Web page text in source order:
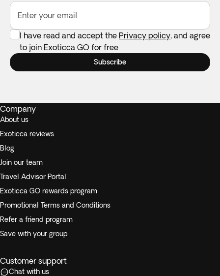
Enter your email
I have read and accept the Privacy policy, and agree
to join Exoticca GO for free
Subscribe
Company
About us
Exoticca reviews
Blog
Join our team
Travel Advisor Portal
Exoticca GO rewards program
Promotional Terms and Conditions
Refer a friend program
Save with your group
Customer support
Chat with us